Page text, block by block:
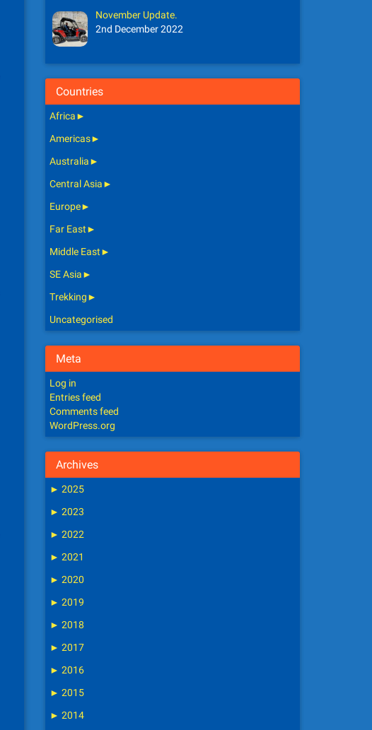
November Update.
2nd December 2022
Countries
Africa►
Americas►
Australia►
Central Asia►
Europe►
Far East►
Middle East►
SE Asia►
Trekking►
Uncategorised
Meta
Log in
Entries feed
Comments feed
WordPress.org
Archives
► 2025
► 2023
► 2022
► 2021
► 2020
► 2019
► 2018
► 2017
► 2016
► 2015
► 2014